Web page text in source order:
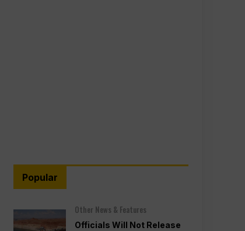
Popular
Other News & Features
Officials Will Not Release